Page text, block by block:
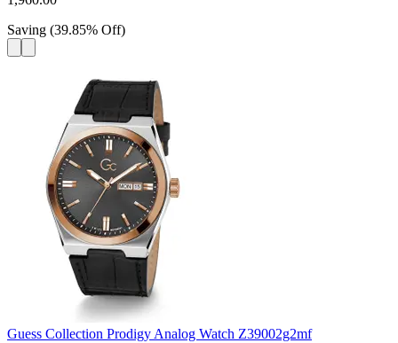
Saving (39.85% Off)
Guess Collection Prodigy Analog Watch Z39002g2mf